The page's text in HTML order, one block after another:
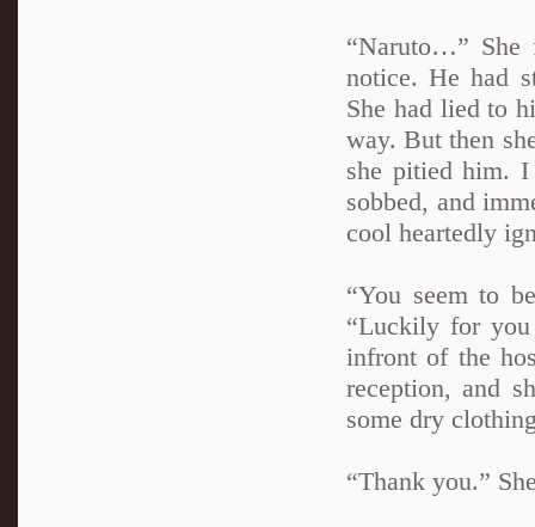
“Naruto…” She
notice. He had
She had lied to
way. But then
she pitied him.
sobbed, and
cool heartedly
“You seem to
“Luckily for
infront of the
reception, and
some dry
“Thank you.”